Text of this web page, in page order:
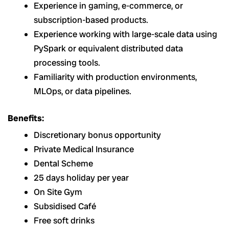
Experience in gaming, e-commerce, or
subscription-based products.
Experience working with large-scale data using
PySpark or equivalent distributed data
processing tools.
Familiarity with production environments,
MLOps, or data pipelines.
Benefits:
Discretionary bonus opportunity
Private Medical Insurance
Dental Scheme
25 days holiday per year
On Site Gym
Subsidised Café
Free soft drinks